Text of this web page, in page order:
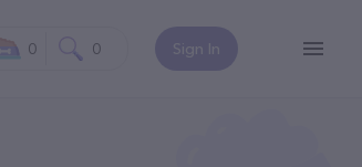
Sign In
0 0